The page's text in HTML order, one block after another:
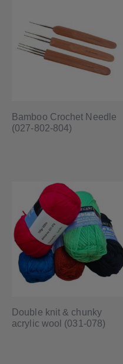
Bamboo Crochet Needle
(027-802-804)
Double knit & chunky
acrylic wool (031-078)